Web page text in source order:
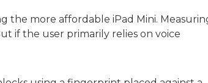
the more affordable iPad Mini.
if the user primarily relies on voice